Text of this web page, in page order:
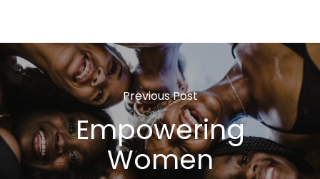
Previous Post
Empowering
Women